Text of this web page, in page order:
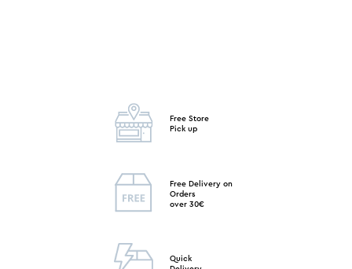
Free Store
Pick up
Free Delivery on
Orders
over 30€
Quick